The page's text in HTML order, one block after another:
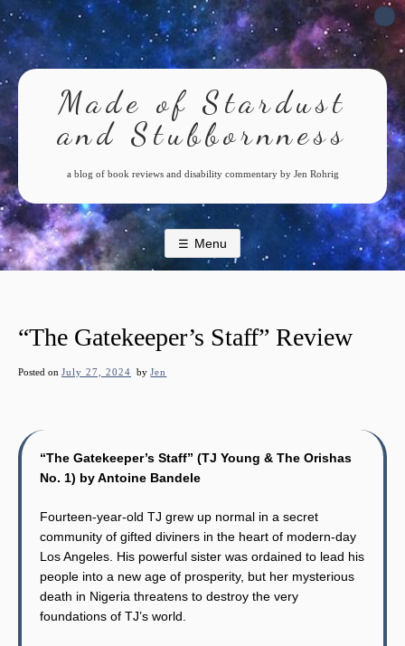
Skip
to
content
Made of Stardust
and Stubbornness
a blog of book reviews and disability commentary by Jen Rohrig
Menu
“The Gatekeeper’s Staff” Review
Posted on July 27, 2024 byJen
“The Gatekeeper’s Staff” (TJ Young & The Orishas
No. 1) by Antoine Bandele
Fourteen-year-old TJ grew up normal in a secret
community of gifted diviners in the heart of modern-day
Los Angeles. His powerful sister was ordained to lead his
people into a new age of prosperity, but her mysterious
death in Nigeria threatens to destroy the very
foundations of TJ’s world.